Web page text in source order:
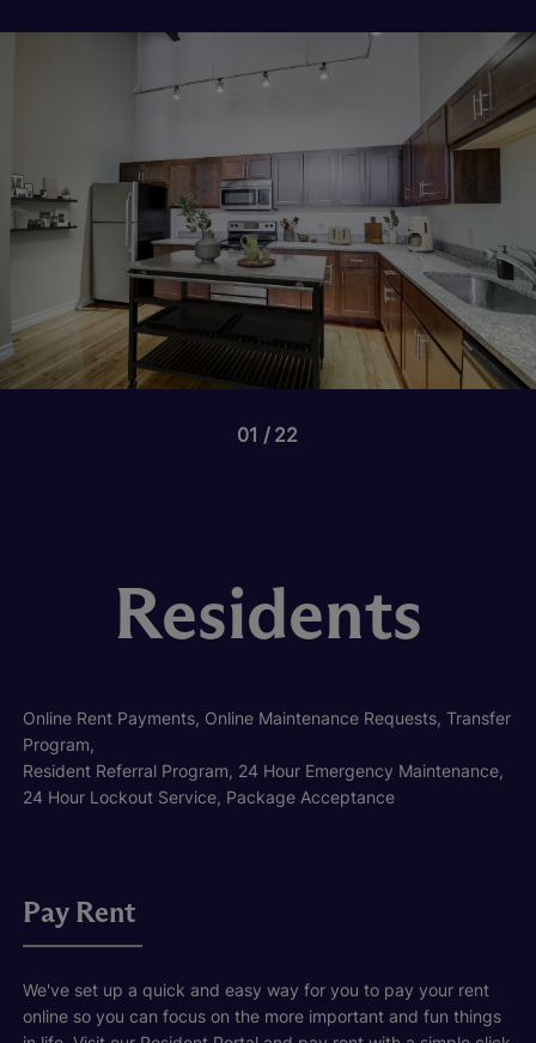
01 22
Residents
Online Rent Payments, Online Maintenance Requests, Transfer
Program,
Resident Referral Program, 24 Hour Emergency Maintenance,
24 Hour Lockout Service, Package Acceptance
Pay Rent
We've set up a quick and easy way for you to pay your rent
online so you can focus on the more important and fun things